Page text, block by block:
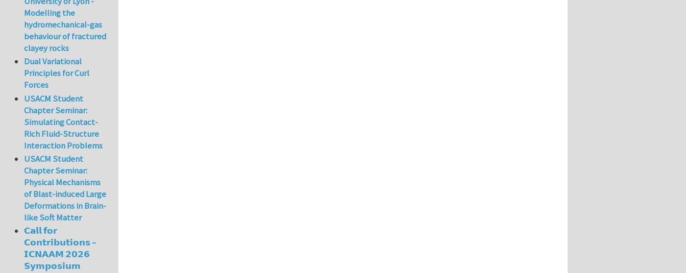
Modelling the
hydromechanical-gas
behaviour of fractured
clayey rocks
Dual Variational
Principles for Curl
Forces
USACM Student
Chapter Seminar:
Simulating Contact-
Rich Fluid-Structure
Interaction Problems
USACM Student
Chapter Seminar:
Physical Mechanisms
of Blast-induced Large
Deformations in Brain-
like Soft Matter
𝗖𝗮𝗹𝗹 𝗳𝗼𝗿
𝗖𝗼𝗻𝘁𝗿𝗶𝗯𝘂𝘁𝗶𝗼𝗻𝘀 –
𝗜𝗖𝗡𝗔𝗔𝗠 𝟮𝟬𝟮𝟲
𝗦𝘆𝗺𝗽𝗼𝘀𝗶𝘂𝗺